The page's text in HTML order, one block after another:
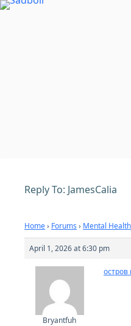
Skip
Reply To: JamesCalia
Home› Forums › Mental Health
April 1, 2026 at 6:30 pm
Bryantfuh
остров